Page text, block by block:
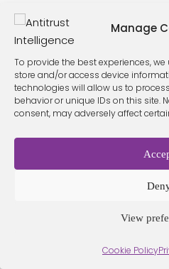
Manage
To provide the best experiences,
store and/or access device
technologies will allow us to
behavior or unique IDs on this site.
consent, may adversely affect
View
Cookie Policy
Terms &
Policy
© 2026 Antitrust Intelligence. All